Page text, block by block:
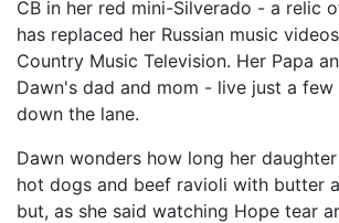
CB in her red mini-Silverado - a relic
has replaced her Russian music
Country Music Television. Her Papa
Dawn's dad and mom - live just a few
down the lane.
Dawn wonders how long her
hot dogs and beef ravioli with butter
but, as she said watching Hope tear